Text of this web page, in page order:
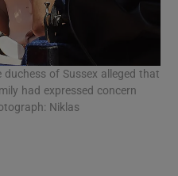
of Sussex alleged that
had expressed concern
Niklas